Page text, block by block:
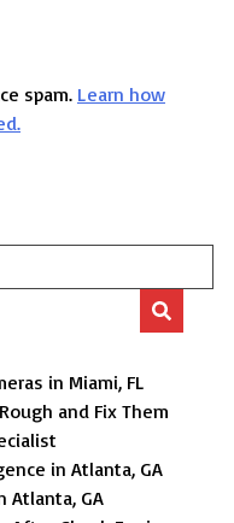
spam. Learn how
in Miami, FL
and Fix Them
in Atlanta, GA
Atlanta, GA